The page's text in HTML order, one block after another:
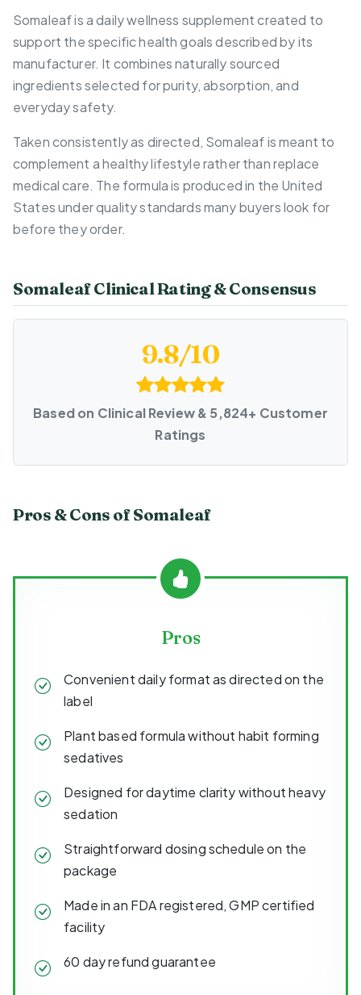
Somaleaf is a daily wellness supplement created to
support the specific health goals described by its
manufacturer. It combines naturally sourced
ingredients selected for purity, absorption, and
everyday safety.
Taken consistently as directed, Somaleaf is meant to
complement a healthy lifestyle rather than replace
medical care. The formula is produced in the United
States under quality standards many buyers look for
before they order.
Somaleaf Clinical Rating & Consensus
9.8/10
Based on Clinical Review & 5,824+ Customer
Ratings
Pros & Cons of Somaleaf
Pros
Convenient daily format as directed on the
label
Plant based formula without habit forming
sedatives
Designed for daytime clarity without heavy
sedation
Straightforward dosing schedule on the
package
Made in an FDA registered, GMP certified
facility
60 day refund guarantee